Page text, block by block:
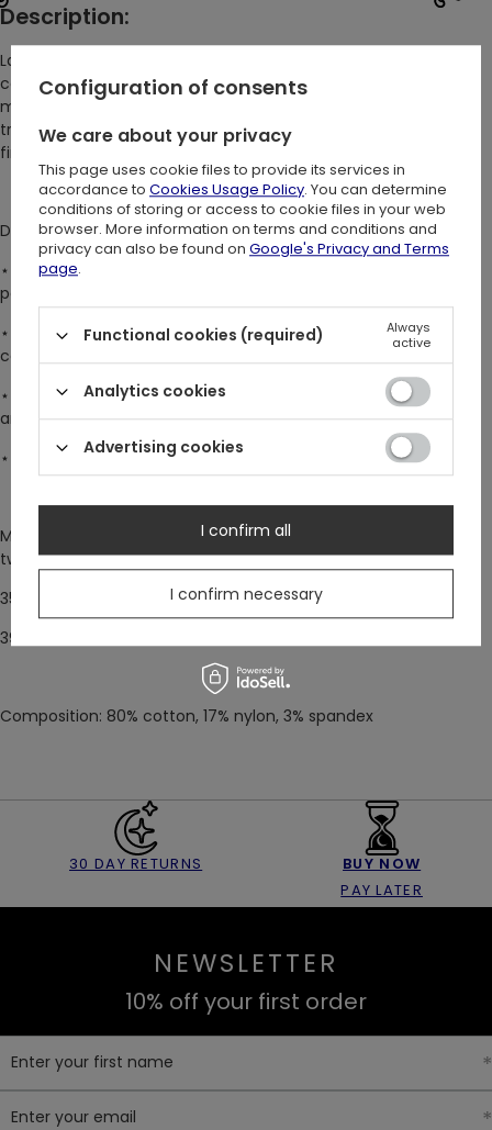
Description:
Large luna moths, surrounded by flowers and moons, radiate
calm and subtle elegance on these beautiful socks. The luna
moth, symbolizing nocturnal dreams, brings a sense of quiet
transformation. Delicate yet powerful – perfect for those who
find beauty in silence and nature.
DETAILS:
⋆ Made with jacquard knitting technique, ensuring intricate
patterns, vivid colors, and lasting durability
⋆ Crafted from a breathable, flexible material blend, mostly
cotton
⋆ Crew suit socks that will add charm and a touch of magic to
any outfit
⋆ Designed for all witchy & mysterious souls <3
Mesmerising socks with an original Restyle design, available in
two sizes:
35-38
39-42
Composition: 80% cotton, 17% nylon, 3% spandex
30 DAY RETURNS
BUY NOW
PAY LATER
NEWSLETTER
10% off your first order
Enter your first name
Enter your email
Configuration of consents
We care about your privacy
This page uses cookie files to provide its services in
accordance to Cookies Usage Policy. You can determine
conditions of storing or access to cookie files in your web
browser. More information on terms and conditions and
privacy can also be found on Google's Privacy and Terms
page.
Functional cookies (required)
Always
active
Analytics cookies
Advertising cookies
I confirm necessary
I confirm all